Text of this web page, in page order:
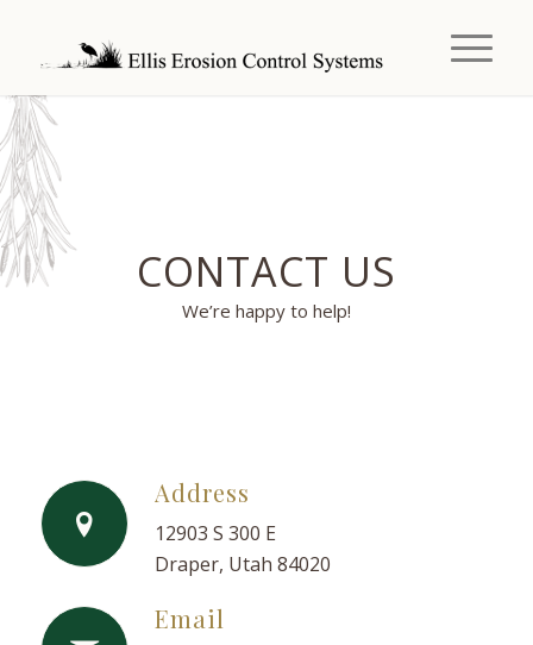
CONTACT US
We’re happy to help!
Address
12903 S 300 E
Draper, Utah 84020
Email